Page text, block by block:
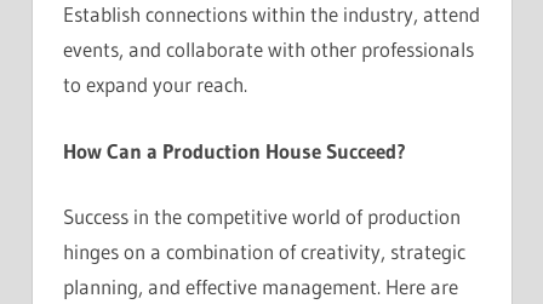
Establish connections within the industry, attend
events, and collaborate with other professionals
to expand your reach.
How Can a Production House Succeed?
Success in the competitive world of production
hinges on a combination of creativity, strategic
planning, and effective management. Here are